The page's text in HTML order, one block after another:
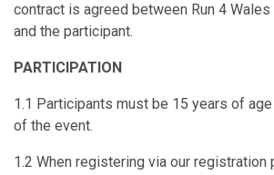
contract is agreed between Run 4 Wales
and the participant.
PARTICIPATION
1.1 Participants must be 15 years of
of the event.
1.2 When registering via our registration